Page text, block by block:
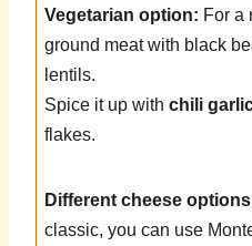
Vegetarian option: For a
ground meat with black
lentils.
Spice it up withchili
flakes.
Different cheese
classic, you can use